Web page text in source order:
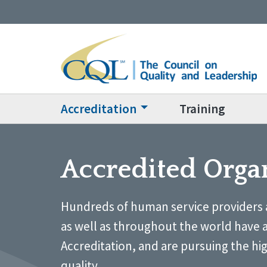
Accreditation Training
Accredited
Hundreds of human service
as well as throughout the world have
Accreditation, and are pursuing the